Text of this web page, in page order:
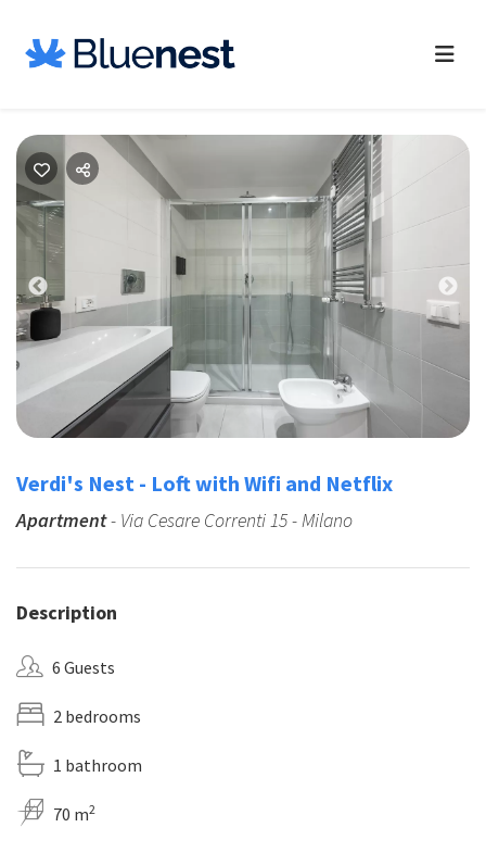
Previous
Verdi's Nest - Loft with Wifi and Netflix
Apartment- Via Cesare Correnti 15 - Milano
Description
6 Guests
2 bedrooms
1 bathroom
70 m2